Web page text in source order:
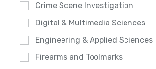
Crime Scene Investigation
Digital & Multimedia Sciences
Engineering & Applied Sciences
Firearms and Toolmarks